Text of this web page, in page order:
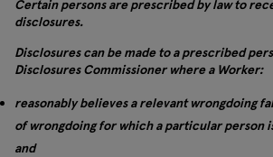
Certain persons are prescribed by law to
disclosures.
Disclosures can be made to a prescribed
Disclosures Commissioner where a Worker:
reasonably believes a relevant wrongdoing
of wrongdoing for which a particular person
and